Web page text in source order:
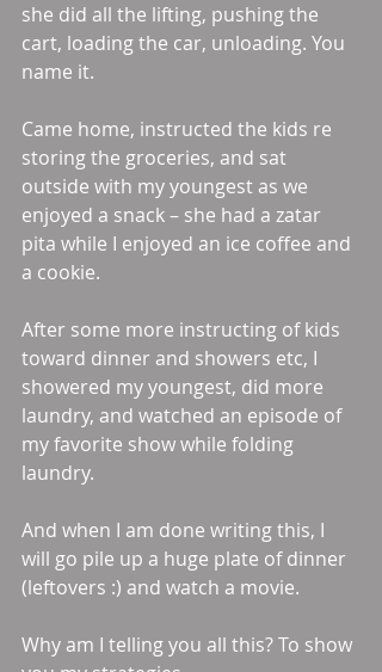
she did all the lifting, pushing the
cart, loading the car, unloading. You
name it.
Came home, instructed the kids re
storing the groceries, and sat
outside with my youngest as we
enjoyed a snack – she had a zatar
pita while I enjoyed an ice coffee and
a cookie.
After some more instructing of kids
toward dinner and showers etc, I
showered my youngest, did more
laundry, and watched an episode of
my favorite show while folding
laundry.
And when I am done writing this, I
will go pile up a huge plate of dinner
(leftovers :) and watch a movie.
Why am I telling you all this? To show